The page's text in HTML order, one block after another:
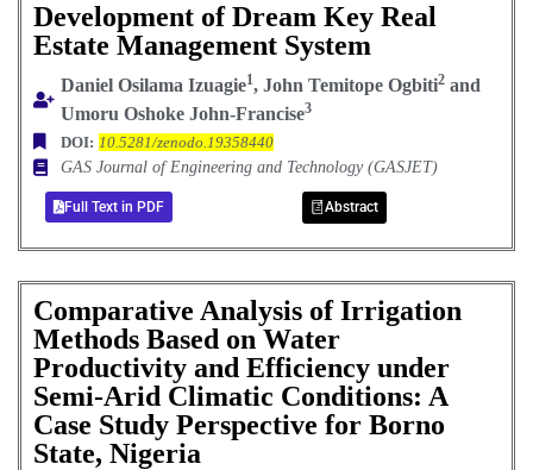
Development of Dream Key Real
Estate Management System
Daniel Osilama Izuagie1, John Temitope Ogbiti2and
Umoru Oshoke John-Francise3
DOI: 10.5281/zenodo.19358440
GAS Journal of Engineering and Technology (GASJET)
Full Text in PDF Abstract
Comparative Analysis of Irrigation
Methods Based on Water
Productivity and Efficiency under
Semi-Arid Climatic Conditions: A
Case Study Perspective for Borno
State, Nigeria